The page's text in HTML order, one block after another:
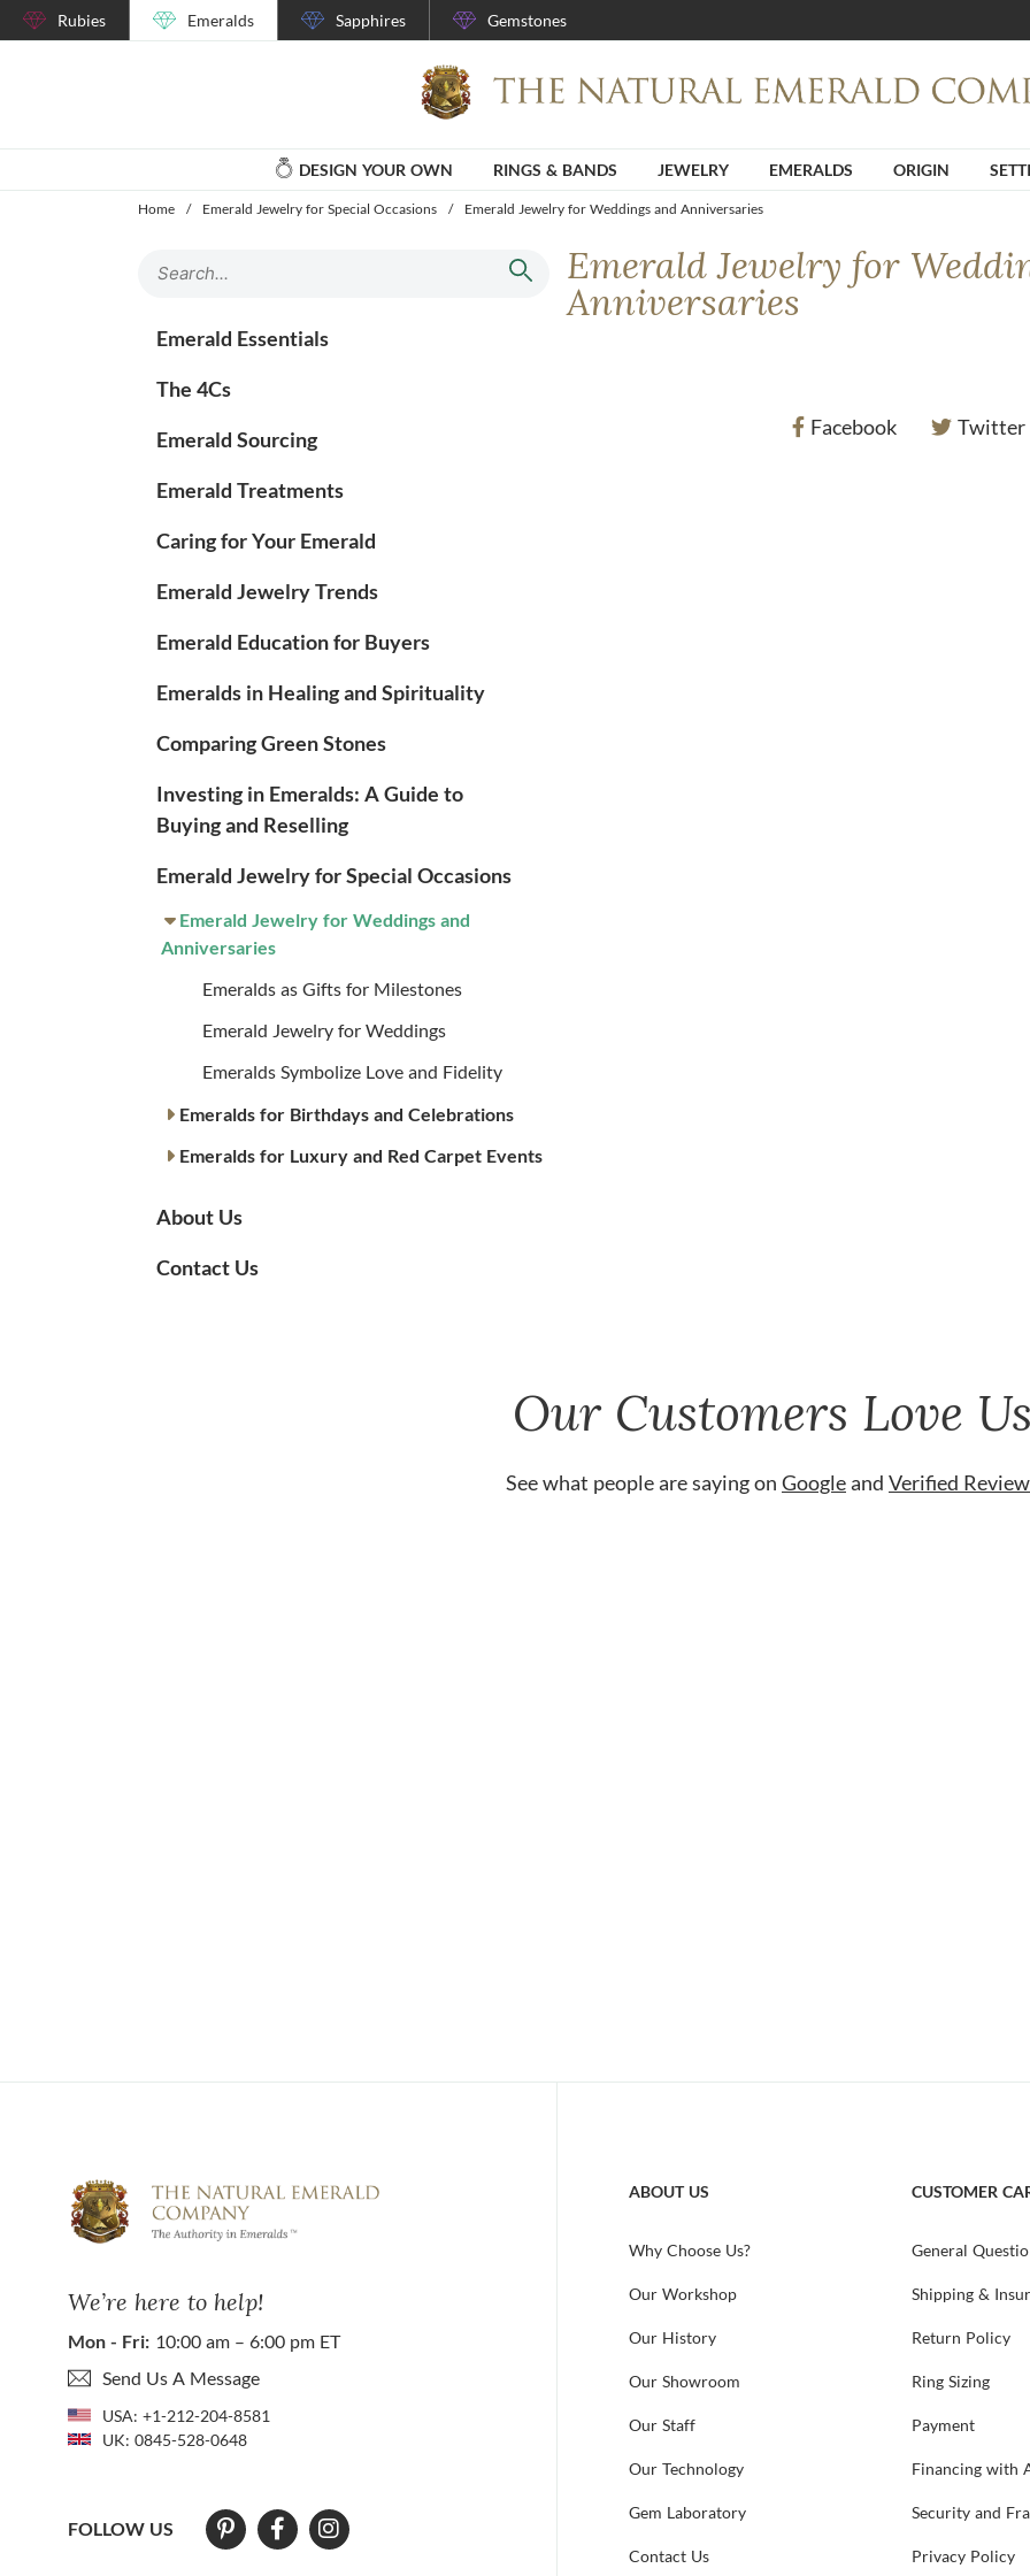
Rubies Emeralds Sapphires Gemstones
DESIGN YOUR OWN RINGS & BANDS JEWELRY EMERALDS ORIGIN
Home / Emerald Jewelry for Special Occasions / Emerald Jewelry for Weddings and Anniversaries
Emerald Essentials
The 4Cs
Emerald Sourcing
Emerald Treatments
Caring for Your Emerald
Emerald Jewelry Trends
Emerald Education for Buyers
Emeralds in Healing and Spirituality
Comparing Green Stones
Investing in Emeralds: A Guide to
Buying and Reselling
Emerald Jewelry for Special Occasions
Emerald Jewelry for Weddings and
Anniversaries
Emeralds as Gifts for Milestones
Emerald Jewelry for Weddings
Emeralds Symbolize Love and Fidelity
Emeralds for Birthdays and Celebrations
Emeralds for Luxury and Red Carpet Events
About Us
Contact Us
Emerald Jewelry for
Anniversaries
Facebook Twitter
Our Customers Love
See what people are saying on Googleand Verified
We’re here to help!
Mon - Fri: 10:00 am – 6:00 pm ET
Send Us A Message
USA: +1-212-204-8581
UK: 0845-528-0648
FOLLOW US
ABOUT US
Why Choose Us?
Our Workshop
Our History
Our Showroom
Our Staff
Our Technology
Gem Laboratory
Contact Us
CUSTOMER
General
Shipping &
Return Policy
Ring Sizing
Payment
Financing with
Security and
Privacy Policy